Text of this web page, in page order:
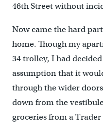
46th Street without
Now came the hard
home. Though my
34 trolley, I had
assumption that it
through the wider
down from the
groceries from a Trader